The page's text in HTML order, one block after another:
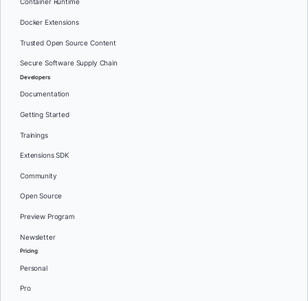
Container Runtime
Docker Extensions
Trusted Open Source Content
Secure Software Supply Chain
Developers
Documentation
Getting Started
Trainings
Extensions SDK
Community
Open Source
Preview Program
Newsletter
Pricing
Personal
Pro